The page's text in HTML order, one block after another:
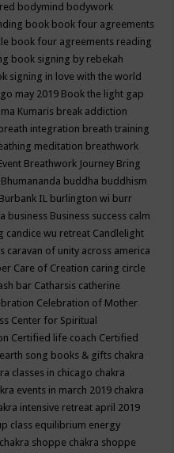
bodymind bodywork
book book four agreements
book four agreements reading
book signing by rebekah
signing in love with the world
may 2019 Book the light gap
Kumaris break addiction
breath integration breath training
meditation breathwork
Breathwork Journey Bring
buddha buddhism
Burbank IL burlington wi burr
business Business success calm
candice wu retreat Candlelight
caravan of unity across america
Care of Creation caring circle
bar Catharsis catherine
Celebration of Mother
Center for Spiritual
Certified life coach Certified
song books & gifts chakra
classes in chicago chakra
events in march 2019 chakra
intensive retreat april 2019
class equilibrium energy
chakra shoppe chakra shoppe